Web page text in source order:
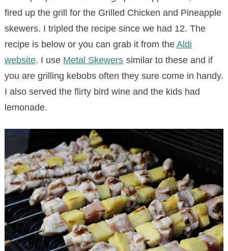
fired up the grill for the Grilled Chicken and Pineapple
skewers. I tripled the recipe since we had 12. The
recipe is below or you can grab it from the Aldi
website. I use Metal Skewers similar to these and if
you are grilling kebobs often they sure come in handy.
I also served the flirty bird wine and the kids had
lemonade.